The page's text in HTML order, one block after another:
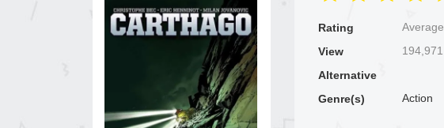
Rating Average
View
194,971
Alternative
Genre(s)
Action